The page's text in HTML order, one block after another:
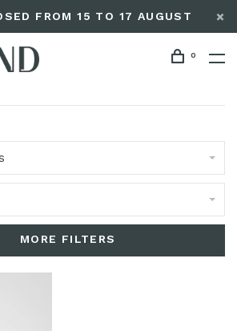
FROM 15 TO 17 AUGUST
0
MORE FILTERS